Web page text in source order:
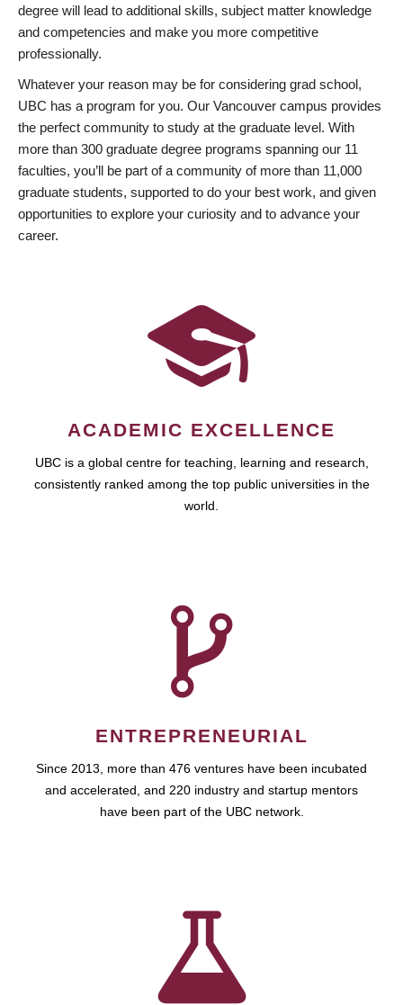
degree will lead to additional skills, subject matter knowledge
and competencies and make you more competitive
professionally.
Whatever your reason may be for considering grad school,
UBC has a program for you. Our Vancouver campus provides
the perfect community to study at the graduate level. With
more than 300 graduate degree programs spanning our 11
faculties, you’ll be part of a community of more than 11,000
graduate students, supported to do your best work, and given
opportunities to explore your curiosity and to advance your
career.
ACADEMIC EXCELLENCE
UBC is a global centre for teaching, learning and research,
consistently ranked among the top public universities in the
world.
ENTREPRENEURIAL
Since 2013, more than 476 ventures have been incubated
and accelerated, and 220 industry and startup mentors
have been part of the UBC network.